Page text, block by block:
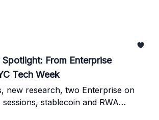
From Enterprise
Tech Week
new research, two Enterprise on
stablecoin and RWA
major NYC Tech Week events